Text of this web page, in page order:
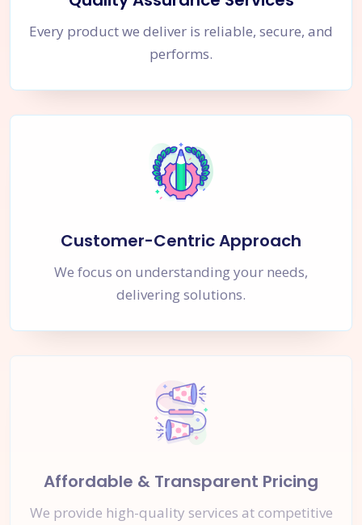
Every product we deliver is reliable, secure, and
performs.
Customer-Centric Approach
We focus on understanding your needs,
delivering solutions.
Affordable & Transparent Pricing
We provide high-quality services at competitive